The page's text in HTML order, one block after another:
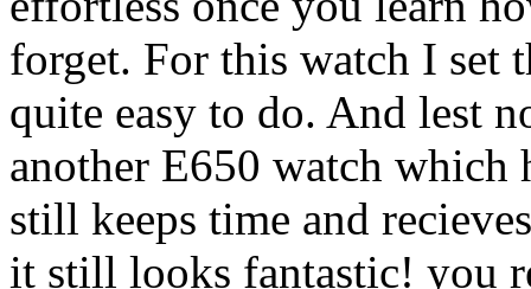
forget. For this watch I set
quite easy to do. And lest
another E650 watch which
still keeps time and
it still looks fantastic! you